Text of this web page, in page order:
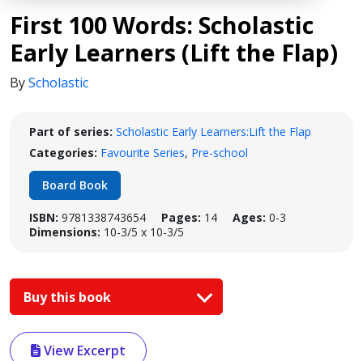
First 100 Words: Scholastic
Early Learners (Lift the Flap)
ByScholastic
Part of series: Scholastic Early Learners:Lift the Flap
Categories: Favourite Series, Pre-school
Board Book
ISBN: 9781338743654 Pages: 14 Ages: 0-3
Dimensions: 10-3/5 x 10-3/5
Buy this book
View Excerpt